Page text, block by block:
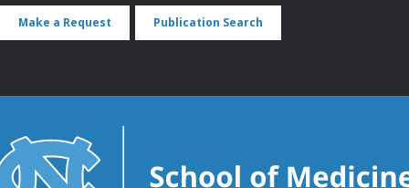
Make a Request Publication Search